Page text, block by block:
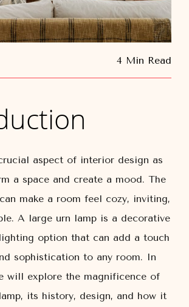
4 Min Read
aspect of interior design as
a space and create a mood. The
make a room feel cozy, inviting,
A large urn lamp is a decorative
option that can add a touch
sophistication to any room. In
will explore the magnificence of
its history, design, and how it